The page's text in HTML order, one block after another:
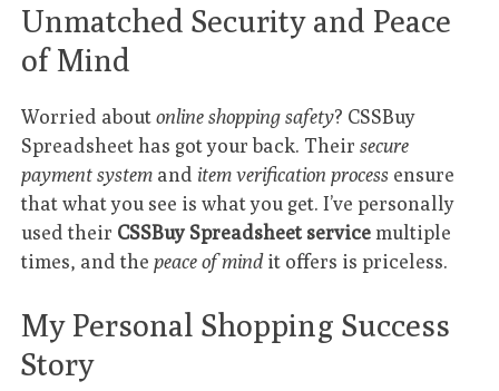
Unmatched Security and Peace
of Mind
Worried aboutonline shopping safety? CSSBuy
Spreadsheet has got your back. Theirsecure
payment system anditem verification process ensure
that what you see is what you get. I’ve personally
used their CSSBuy Spreadsheet servicemultiple
times, and thepeace of mindit offers is priceless.
My Personal Shopping Success
Story